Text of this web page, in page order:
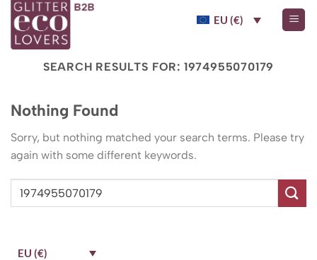
Skip
content
EU (€)
SEARCH RESULTS FOR: 1974955070179
Nothing Found
Sorry, but nothing matched your search terms. Please try
again with some different keywords.
EU (€)